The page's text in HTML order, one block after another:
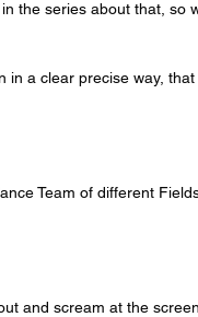
the series about that, so
in a clear precise way,
Team of different
and scream at the